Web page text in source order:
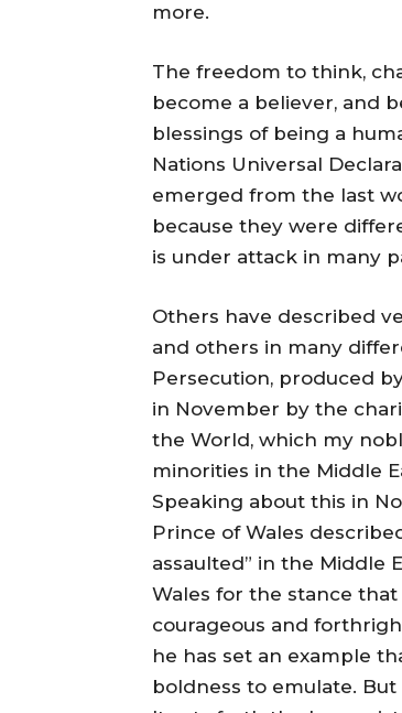
more.
The freedom to think,
become a believer, and
blessings of being a
Nations Universal
emerged from the last
because they were
is under attack in many
Others have described
and others in many
Persecution, produced
in November by the
the World, which my
minorities in the Middle
Speaking about this in
Prince of Wales
assaulted” in the Middle
Wales for the stance
courageous and
he has set an example
boldness to emulate.